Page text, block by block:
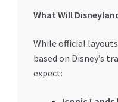
What Will
While official
based on Disney’s
expect: